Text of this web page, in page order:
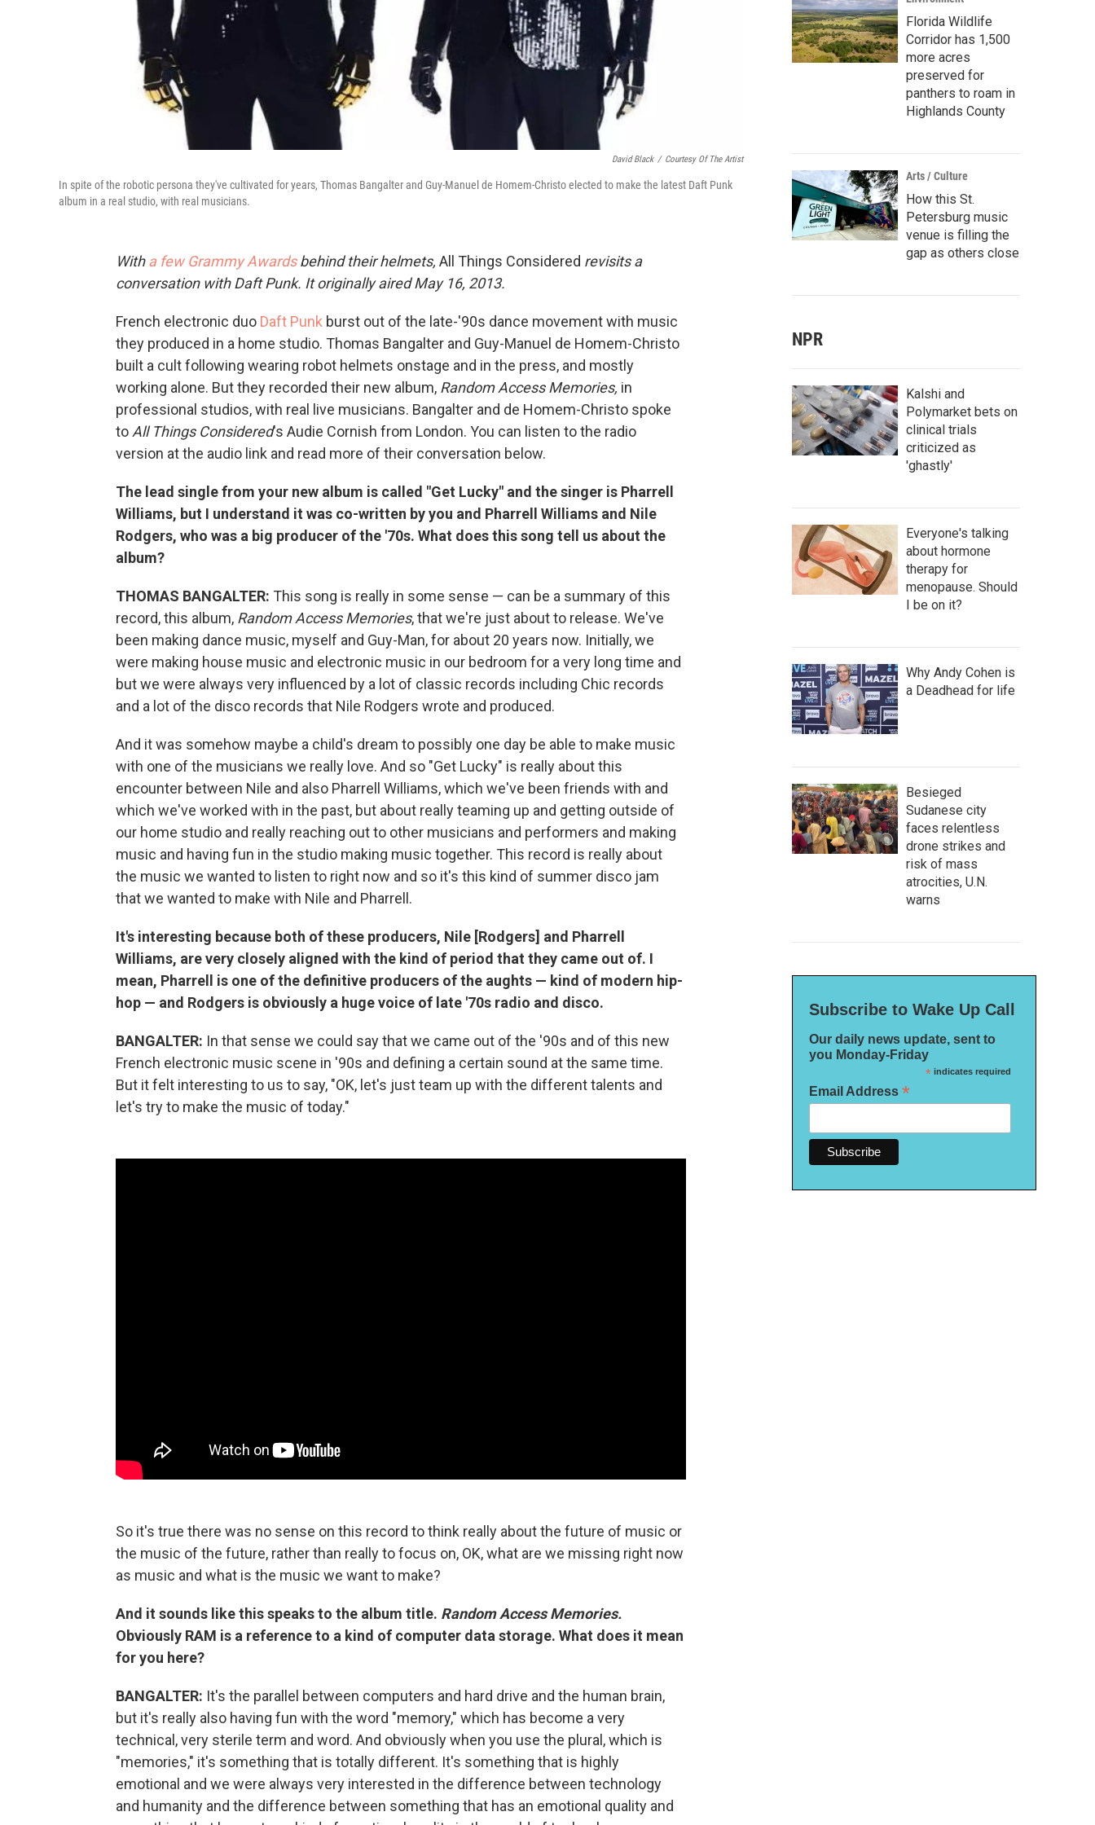
David Black / Courtesy Of The Artist
In spite of the robotic persona they've cultivated for years, Thomas Bangalter and Guy-Manuel de Homem-Christo elected to make the latest Daft Punk
album in a real studio, with real musicians.
Witha few Grammy Awardsbehind their helmets, All Things Considered revisits a
conversation with Daft Punk. It originally aired May 16, 2013.
French electronic duo Daft Punk burst out of the late-'90s dance movement with music
they produced in a home studio. Thomas Bangalter and Guy-Manuel de Homem-Christo
built a cult following wearing robot helmets onstage and in the press, and mostly
working alone. But they recorded their new album, Random Access Memories, in
professional studios, with real live musicians. Bangalter and de Homem-Christo spoke
to All Things Considered's Audie Cornish from London. You can listen to the radio
version at the audio link and read more of their conversation below.
The lead single from your new album is called "Get Lucky" and the singer is Pharrell
Williams, but I understand it was co-written by you and Pharrell Williams and Nile
Rodgers, who was a big producer of the '70s. What does this song tell us about the
album?
THOMAS BANGALTER: This song is really in some sense — can be a summary of this
record, this album, Random Access Memories, that we're just about to release. We've
been making dance music, myself and Guy-Man, for about 20 years now. Initially, we
were making house music and electronic music in our bedroom for a very long time and
but we were always very influenced by a lot of classic records including Chic records
and a lot of the disco records that Nile Rodgers wrote and produced.
And it was somehow maybe a child's dream to possibly one day be able to make music
with one of the musicians we really love. And so "Get Lucky" is really about this
encounter between Nile and also Pharrell Williams, which we've been friends with and
which we've worked with in the past, but about really teaming up and getting outside of
our home studio and really reaching out to other musicians and performers and making
music and having fun in the studio making music together. This record is really about
the music we wanted to listen to right now and so it's this kind of summer disco jam
that we wanted to make with Nile and Pharrell.
It's interesting because both of these producers, Nile [Rodgers] and Pharrell
Williams, are very closely aligned with the kind of period that they came out of. I
mean, Pharrell is one of the definitive producers of the aughts — kind of modern hip-
hop — and Rodgers is obviously a huge voice of late '70s radio and disco.
BANGALTER: In that sense we could say that we came out of the '90s and of this new
French electronic music scene in '90s and defining a certain sound at the same time.
But it felt interesting to us to say, "OK, let's just team up with the different talents and
let's try to make the music of today."
So it's true there was no sense on this record to think really about the future of music or
the music of the future, rather than really to focus on, OK, what are we missing right now
as music and what is the music we want to make?
And it sounds like this speaks to the album title. Random Access Memories.
Obviously RAM is a reference to a kind of computer data storage. What does it mean
for you here?
BANGALTER: It's the parallel between computers and hard drive and the human brain,
but it's really also having fun with the word "memory," which has become a very
technical, very sterile term and word. And obviously when you use the plural, which is
"memories," it's something that is totally different. It's something that is highly
emotional and we were always very interested in the difference between technology
and humanity and the difference between something that has an emotional quality and
Florida Wildlife
Corridor has 1,500
more acres
preserved for
panthers to roam in
Highlands County
Arts / Culture
How this St.
Petersburg music
venue is filling the
gap as others close
NPR
Kalshi and
Polymarket bets on
clinical trials
criticized as
'ghastly'
Everyone's talking
about hormone
therapy for
menopause. Should
I be on it?
Why Andy Cohen is
a Deadhead for life
Besieged
Sudanese city
faces relentless
drone strikes and
risk of mass
atrocities, U.N.
warns
Subscribe to Wake Up Call
Our daily news update, sent to
you Monday-Friday
*indicates required
Email Address *